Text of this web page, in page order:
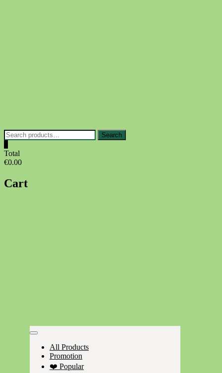
Search
for:
Search
Total
€0.00
Cart
All Products
Promotion
❤️ Popular